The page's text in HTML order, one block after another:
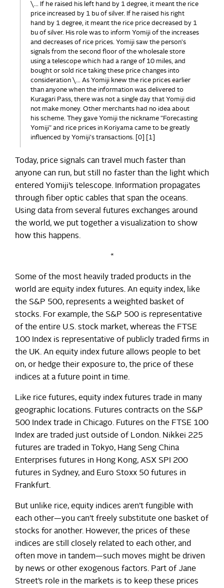
\... If he raised his left hand by 1 degree, it meant the rice
price increased by 1 bu of silver. If he raised his right
hand by 1 degree, it meant the rice price decreased by 1
bu of silver. His role was to inform Yomiji of the increases
and decreases of rice prices. Yomiji saw the person's
signals from the second floor of the wholesale store
using a telescope which had a range of 10 miles, and
bought or sold rice taking these price changes into
consideration \... As Yomiji knew the rice prices earlier
than anyone when the information was delivered to
Kuragari Pass, there was not a single day that Yomiji did
not make money. Other merchants had no idea about
his scheme. They gave Yomiji the nickname "Forecasting
Yomiji" and rice prices in Koriyama came to be greatly
influenced by Yomiji's transactions. [0] [1]
Today, price signals can travel much faster than
anyone can run, but still no faster than the light which
entered Yomiji’s telescope. Information propagates
through fiber optic cables that span the oceans.
Using data from several futures exchanges around
the world, we put together a visualization to show
how this happens.
*
Some of the most heavily traded products in the
world are equity index futures. An equity index, like
the S&P 500, represents a weighted basket of
stocks. For example, the S&P 500 is representative
of the entire U.S. stock market, whereas the FTSE
100 Index is representative of publicly traded firms in
the UK. An equity index future allows people to bet
on, or hedge their exposure to, the price of these
indices at a future point in time.
Like rice futures, equity index futures trade in many
geographic locations. Futures contracts on the S&P
500 Index trade in Chicago. Futures on the FTSE 100
Index are traded just outside of London. Nikkei 225
futures are traded in Tokyo, Hang Seng China
Enterprises futures in Hong Kong, ASX SPI 200
futures in Sydney, and Euro Stoxx 50 futures in
Frankfurt.
But unlike rice, equity indices aren’t fungible with
each other—you can’t freely substitute one basket of
stocks for another. However, the prices of these
indices are still closely related to each other, and
often move in tandem—such moves might be driven
by news or other exogenous factors. Part of Jane
Street’s role in the markets is to keep these prices